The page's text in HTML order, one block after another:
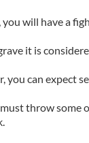
you will have a
it is
you can expect
throw some